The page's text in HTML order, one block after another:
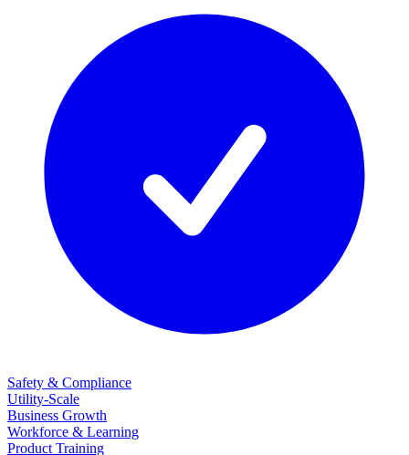
Safety & Compliance
Utility-Scale
Business Growth
Workforce & Learning
Product Training